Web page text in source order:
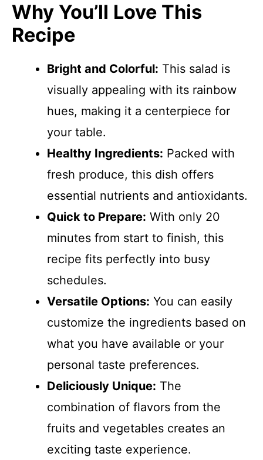
Why You’ll Love This
Recipe
Bright and Colorful: This salad is
visually appealing with its rainbow
hues, making it a centerpiece for
your table.
Healthy Ingredients: Packed with
fresh produce, this dish offers
essential nutrients and antioxidants.
Quick to Prepare: With only 20
minutes from start to finish, this
recipe fits perfectly into busy
schedules.
Versatile Options: You can easily
customize the ingredients based on
what you have available or your
personal taste preferences.
Deliciously Unique: The
combination of flavors from the
fruits and vegetables creates an
exciting taste experience.